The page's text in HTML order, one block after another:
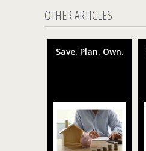
OTHER ARTICLES
Save. Plan. Own.